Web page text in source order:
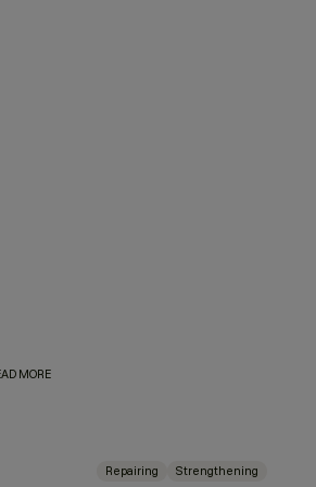
MORE
Repairing Strengthening